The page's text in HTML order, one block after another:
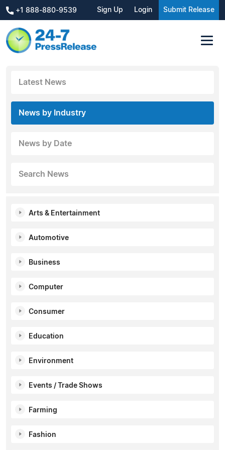
+1 888-880-9539 Sign Up Login Submit Release
Latest News
News by Industry
News by Date
Search News
Arts & Entertainment
Automotive
Business
Computer
Consumer
Education
Environment
Events / Trade Shows
Farming
Fashion